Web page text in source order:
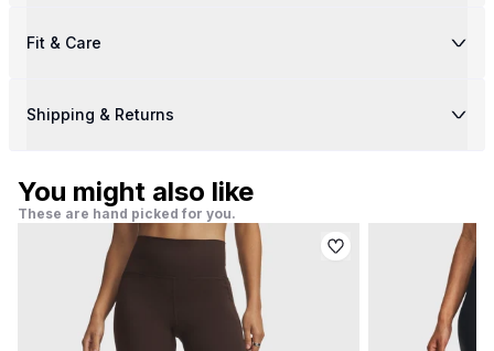
Fit & Care
Shipping & Returns
You might also like
These are hand picked for you.